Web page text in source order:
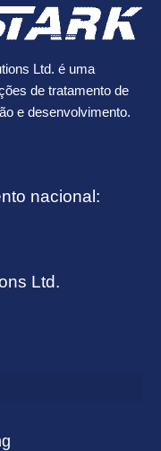
Ltd. é uma
de tratamento de
e desenvolvimento.
nacional:
Ltd.